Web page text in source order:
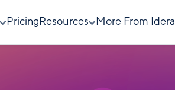
Pricing Resources More From Idera